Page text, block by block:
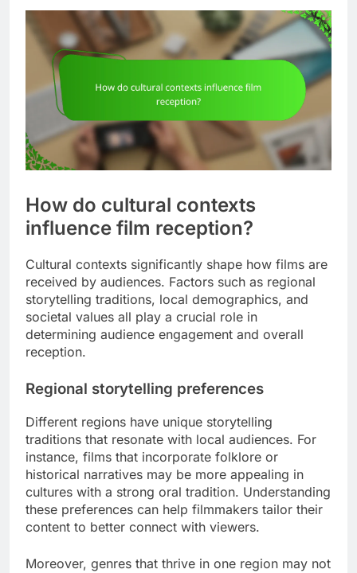
How do cultural contexts
influence film reception?
Cultural contexts significantly shape how films are
received by audiences. Factors such as regional
storytelling traditions, local demographics, and
societal values all play a crucial role in
determining audience engagement and overall
reception.
Regional storytelling preferences
Different regions have unique storytelling
traditions that resonate with local audiences. For
instance, films that incorporate folklore or
historical narratives may be more appealing in
cultures with a strong oral tradition. Understanding
these preferences can help filmmakers tailor their
content to better connect with viewers.
Moreover, genres that thrive in one region may not